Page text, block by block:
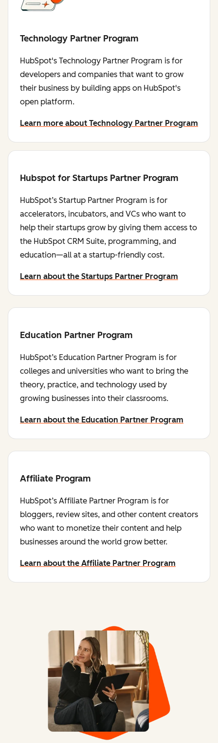
Technology Partner Program
HubSpot's Technology Partner Program is for
developers and companies that want to grow
their business by building apps on HubSpot's
open platform.
Learn more about Technology Partner Program
Hubspot for Startups Partner Program
HubSpot’s Startup Partner Program is for
accelerators, incubators, and VCs who want to
help their startups grow by giving them access to
the HubSpot CRM Suite, programming, and
education—all at a startup-friendly cost.
Learn about the Startups Partner Program
Education Partner Program
HubSpot’s Education Partner Program is for
colleges and universities who want to bring the
theory, practice, and technology used by
growing businesses into their classrooms.
Learn about the Education Partner Program
Affiliate Program
HubSpot’s Affiliate Partner Program is for
bloggers, review sites, and other content creators
who want to monetize their content and help
businesses around the world grow better.
Learn about the Affiliate Partner Program